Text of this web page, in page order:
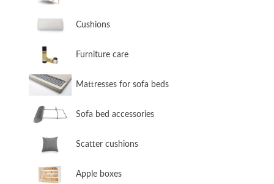
​Cushions
​Furniture care
​Mattresses for sofa beds
Sofa bed accessories
​Scatter cushions
​Apple boxes